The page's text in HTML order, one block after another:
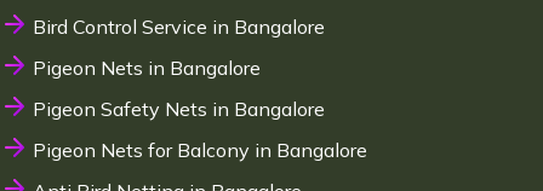
Bird Control Service in Bangalore
Pigeon Nets in Bangalore
Pigeon Safety Nets in Bangalore
Pigeon Nets for Balcony in Bangalore